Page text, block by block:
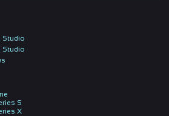
Studio
Studio
S
X